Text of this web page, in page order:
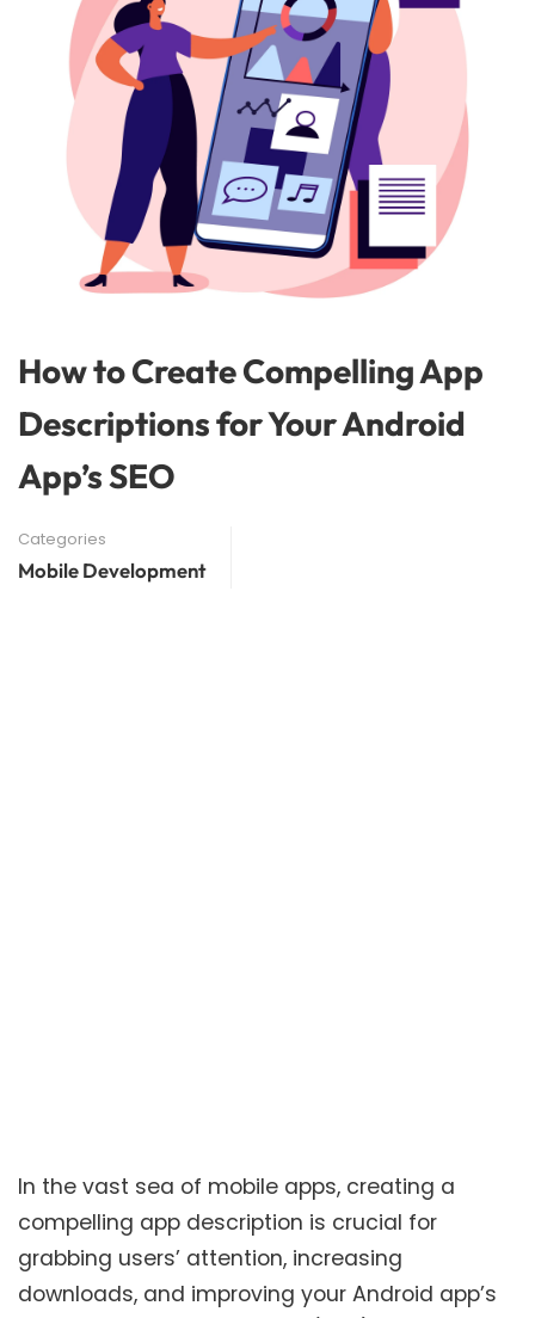
How to Create Compelling App
Descriptions for Your Android
App’s SEO
Categories
Mobile Development
In the vast sea of mobile apps, creating a
compelling app description is crucial for
grabbing users’ attention, increasing
downloads, and improving your Android app’s